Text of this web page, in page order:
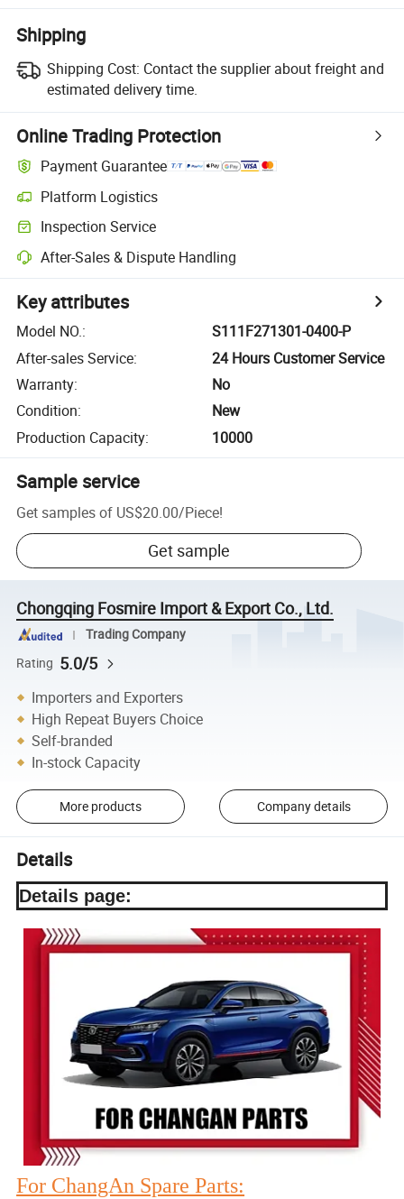
Shipping
Shipping Cost: Contact the supplier about freight and
estimated delivery time.
Online Trading Protection
Payment Guarantee
Platform Logistics
Inspection Service
After-Sales & Dispute Handling
Key attributes
Model NO.:
S111F271301-0400-P
After-sales Service:
24 Hours Customer Service
Warranty:
No
Condition:
New
Production Capacity: 10000
Sample service
Get samples of US$20.00/Piece!
Get sample
Chongqing Fosmire Import & Export Co., Ltd.
Trading Company
Rating 5.0/5
Importers and Exporters
High Repeat Buyers Choice
Self-branded
In-stock Capacity
More products Company details
Details
Details page:
For ChangAn Spare Parts: